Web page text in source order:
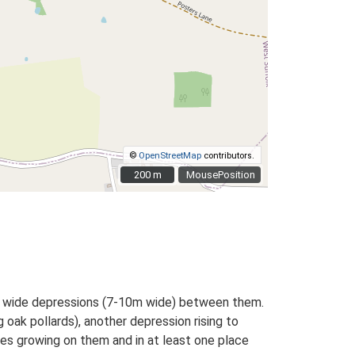
MousePosition
© OpenStreetMap contributors.
200 m
200 m
depressions (7-10m wide) between them.
pollards), another depression rising to
growing on them and in at least one place